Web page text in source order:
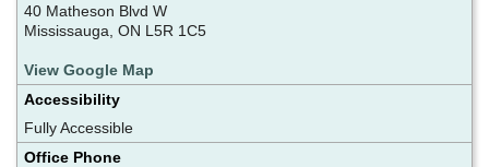
40 Matheson Blvd W
Mississauga, ON L5R 1C5
View Google Map
Accessibility
Fully Accessible
Office Phone